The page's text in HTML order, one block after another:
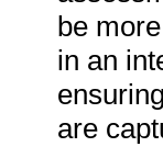
be
in an
are